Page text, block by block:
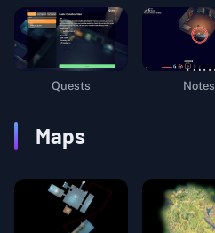
Quests Notes
Maps